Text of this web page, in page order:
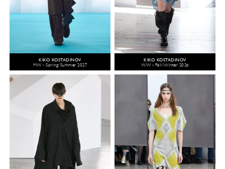
KIKO KOSTADINOV
MW - Spring/Summer 2027
KIKO KOSTADINOV
WW - Fall/Winter 2026